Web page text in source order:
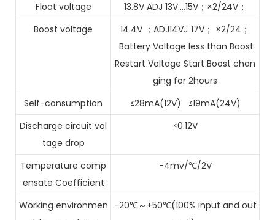
Float voltage
13.8V ADJ 13V….15V；×2/24V；
Boost voltage
14.4V ；ADJ14V….17V； ×2/24；
Battery Voltage less than Boost
Restart Voltage Start Boost chan
ging for 2hours
Self-consumption
≤28mA(12V) ≤19mA(24V)
Discharge circuit vol
tage drop
≤0.12V
Temperature comp
ensate Coefficient
-4mv/℃/2V
Working environmen -20℃～+50℃(100% input and out